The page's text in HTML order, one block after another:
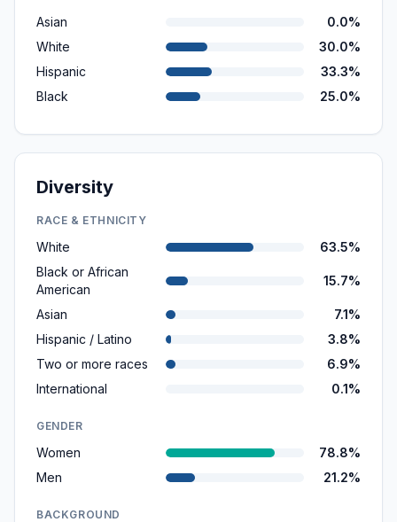
Asian
0.0%
White
30.0%
Hispanic
33.3%
Black
25.0%
Diversity
RACE & ETHNICITY
White
63.5%
Black or African
American
15.7%
Asian
7.1%
Hispanic / Latino
3.8%
Two or more races
6.9%
International
0.1%
GENDER
Women
78.8%
Men
21.2%
BACKGROUND